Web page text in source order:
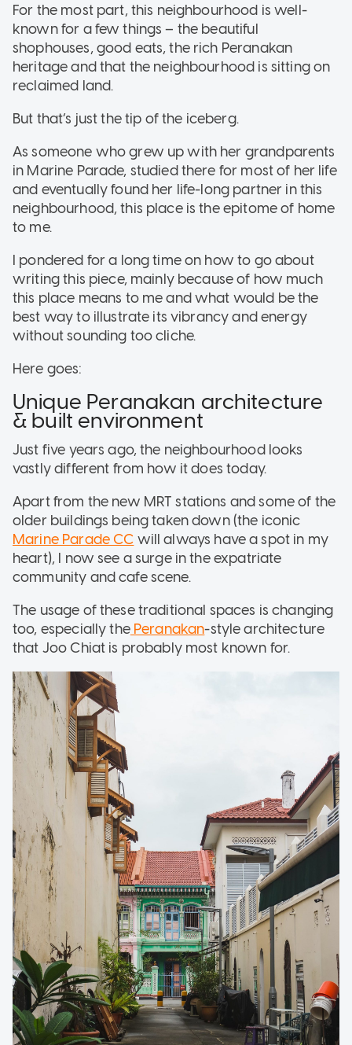
For the most part, this neighbourhood is well-
known for a few things – the beautiful
shophouses, good eats, the rich Peranakan
heritage and that the neighbourhood is sitting on
reclaimed land.
But that’s just the tip of the iceberg.
As someone who grew up with her grandparents
in Marine Parade, studied there for most of her life
and eventually found her life-long partner in this
neighbourhood, this place is the epitome of home
to me.
I pondered for a long time on how to go about
writing this piece, mainly because of how much
this place means to me and what would be the
best way to illustrate its vibrancy and energy
without sounding too cliche.
Here goes:
Unique Peranakan architecture
& built environment
Just five years ago, the neighbourhood looks
vastly different from how it does today.
Apart from the new MRT stations and some of the
older buildings being taken down (the iconic
Marine Parade CC will always have a spot in my
heart), I now see a surge in the expatriate
community and cafe scene.
The usage of these traditional spaces is changing
too, especially thePeranakan-style architecture
that Joo Chiat is probably most known for.